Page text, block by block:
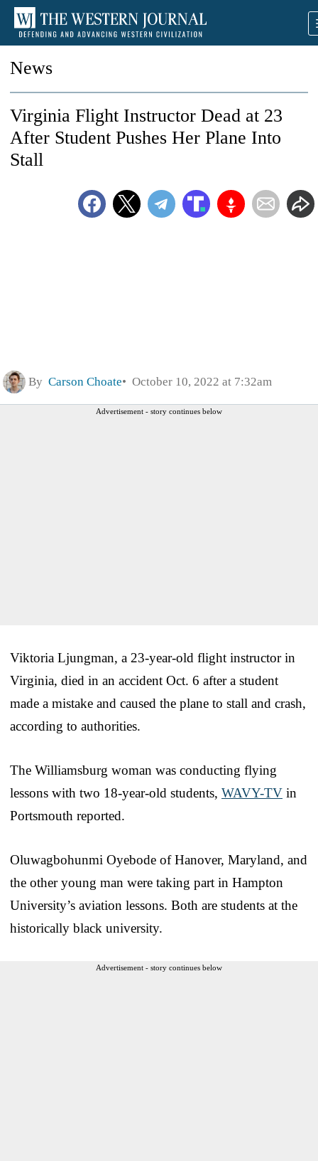
News
Virginia Flight Instructor Dead at 23
After Student Pushes Her Plane Into
Stall
By Carson Choate October 10, 2022 at 7:32am
Advertisement - story continues below
Viktoria Ljungman, a 23-year-old flight instructor in
Virginia, died in an accident Oct. 6 after a student
made a mistake and caused the plane to stall and crash,
according to authorities.
The Williamsburg woman was conducting flying
lessons with two 18-year-old students, WAVY-TV in
Portsmouth reported.
Oluwagbohunmi Oyebode of Hanover, Maryland, and
the other young man were taking part in Hampton
University’s aviation lessons. Both are students at the
historically black university.
Advertisement - story continues below